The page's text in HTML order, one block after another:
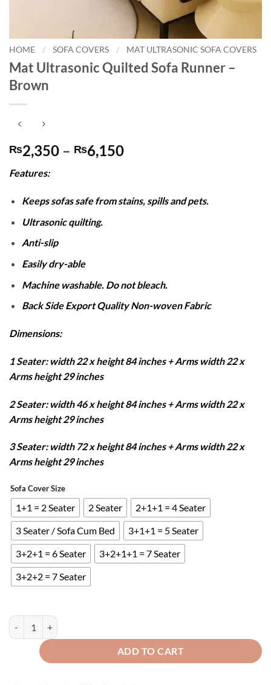
HOME / SOFA COVERS / MAT ULTRASONIC SOFA COVERS
Mat Ultrasonic Quilted Sofa Runner –
Brown
₨2,350 – ₨6,150Price
through
₨6,150
Features:
Keeps sofas safe from stains, spills and pets.
Ultrasonic quilting.
Anti-slip
Easily dry-able
Machine washable. Do not bleach.
Back Side Export Quality Non-woven Fabric
Dimensions:
1 Seater: width 22 x height 84 inches + Arms width 22 x
Arms height 29 inches
2 Seater: width 46 x height 84 inches + Arms width 22 x
Arms height 29 inches
3 Seater: width 72 x height 84 inches + Arms width 22 x
Arms height 29 inches
Sofa Cover Size
1+1 = 2 Seater 2 Seater
2+1+1 = 4 Seater
3 Seater / Sofa Cum Bed
3+1+1 = 5 Seater
3+2+1 = 6 Seater
3+2+1+1 = 7 Seater
3+2+2 = 7 Seater
Mat Ultrasonic Quilted Sofa Runner - Brown quantity
ADD TO CART